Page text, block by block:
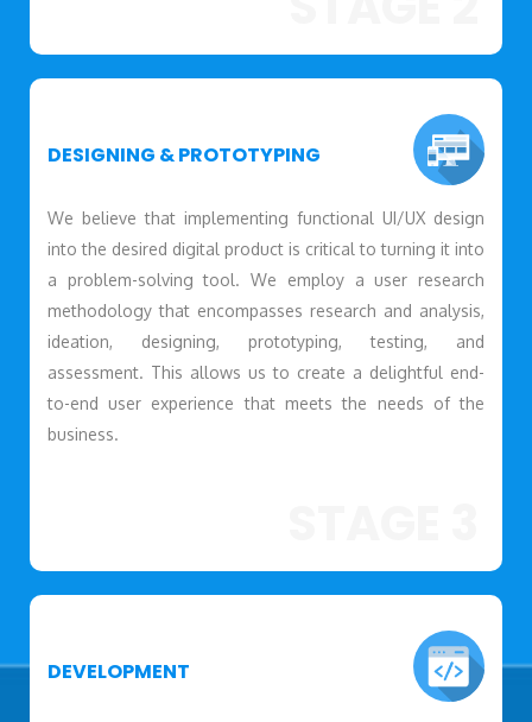
DESIGNING & PROTOTYPING
We believe that implementing functional UI/UX design
into the desired digital product is critical to turning it into
a problem-solving tool. We employ a user research
methodology that encompasses research and analysis,
ideation, designing, prototyping, testing, and
assessment. This allows us to create a delightful end-
to-end user experience that meets the needs of the
business.
DEVELOPMENT